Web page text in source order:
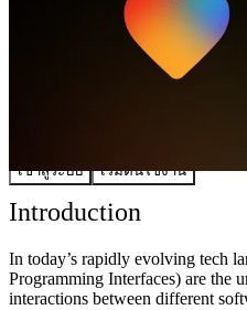
เข้าสู่ระบบ เริ่มต้นใช้งาน
Introduction
In today’s rapidly evolving tech
Programming Interfaces) are the
interactions between different